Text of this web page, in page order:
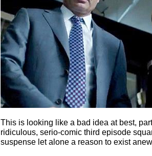
This is looking like a bad idea at best,
ridiculous, serio-comic third episode
suspense let alone a reason to exist